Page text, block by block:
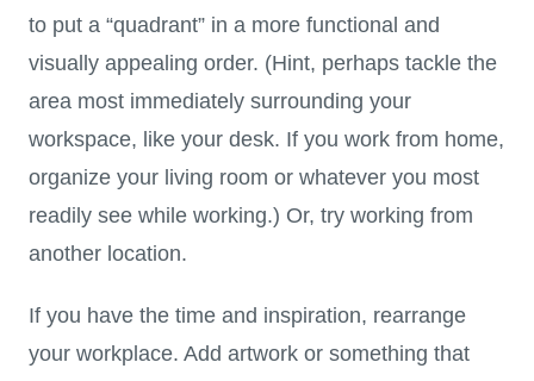
to put a “quadrant” in a more functional and
visually appealing order. (Hint, perhaps tackle the
area most immediately surrounding your
workspace, like your desk. If you work from home,
organize your living room or whatever you most
readily see while working.) Or, try working from
another location.
If you have the time and inspiration, rearrange
your workplace. Add artwork or something that